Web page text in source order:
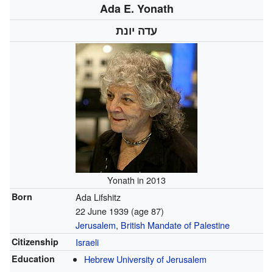
Ada E. Yonath
עדה יונת
Yonath in 2013
Born
Ada Lifshitz
22 June 1939 (age 87)
Jerusalem, British Mandate of Palestine
Citizenship Israeli
Education
Hebrew University of Jerusalem